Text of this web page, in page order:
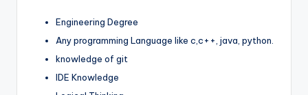
Engineering Degree
Any programming Language like c,c++, java, python.
knowledge of git
IDE Knowledge